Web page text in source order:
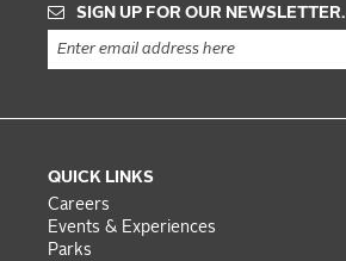
SIGN UP FOR OUR NEWSLETTER.
QUICK LINKS
Careers
Events & Experiences
Parks